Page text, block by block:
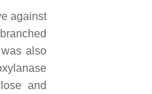
against
also
and